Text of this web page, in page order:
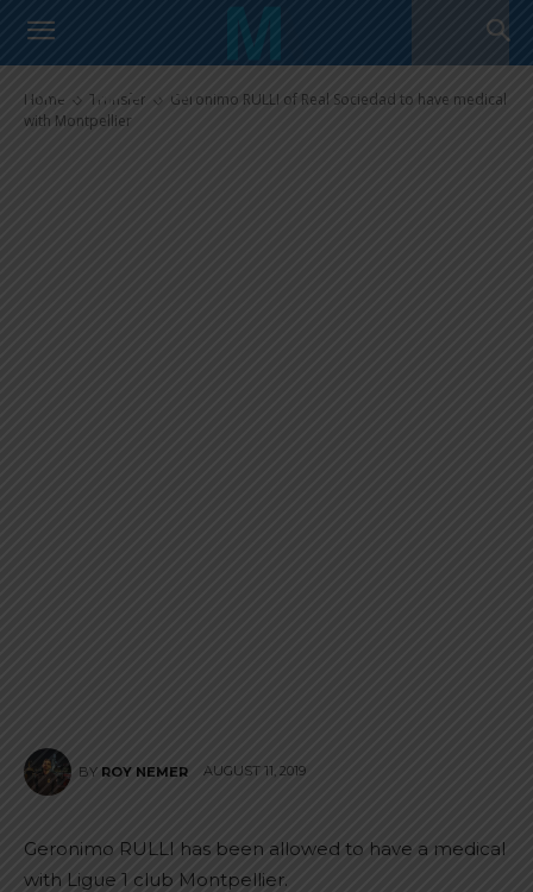
Home Transfer
Geronimo RULLI of Real Sociedad to have medical
with Montpellier
Geronimo RULLI of Real
Sociedad to have medical with
Montpellier
BY ROY NEMER AUGUST 11, 2019
Geronimo RULLI has been allowed to have a medical
with Ligue 1 club Montpellier.